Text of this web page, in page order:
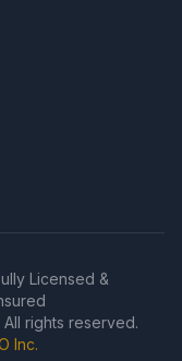
Licensed &
rights reserved.
Inc.